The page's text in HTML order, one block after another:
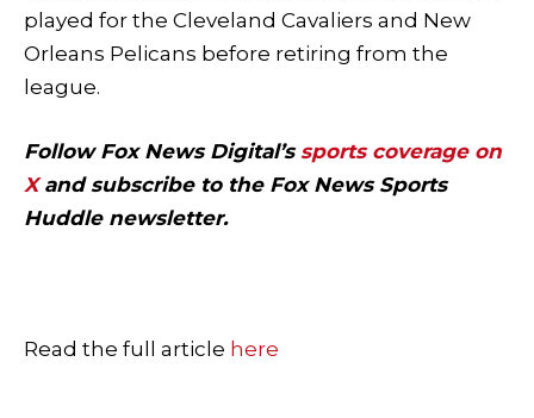
played for the Cleveland Cavaliers and New
Orleans Pelicans before retiring from the
league.
Follow Fox News Digital’ssports coverage on
Xand subscribe tothe Fox News Sports
Huddle newsletter.
Read the full article here